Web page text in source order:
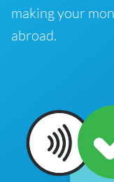
making your
abroad.